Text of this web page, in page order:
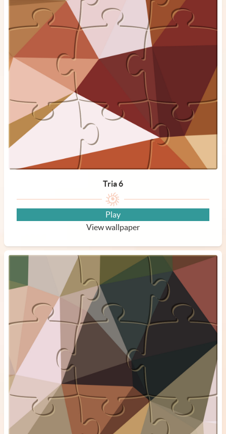
Tria 6
Play
View wallpaper